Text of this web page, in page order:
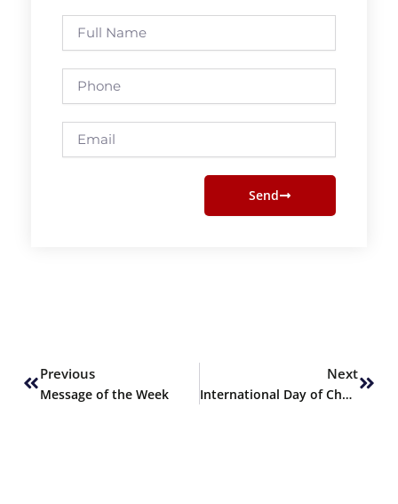
Full
Name
Phone
Email
Send
Previous
Message of the Week
Next
International Day of Charity